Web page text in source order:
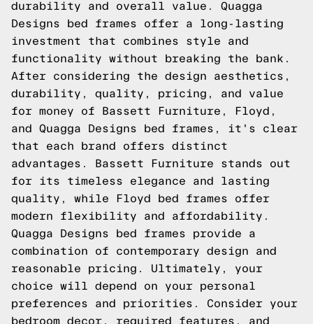
durability and overall value. Quagga
Designs bed frames offer a long-lasting
investment that combines style and
functionality without breaking the bank.
After considering the design aesthetics,
durability, quality, pricing, and value
for money of Bassett Furniture, Floyd,
and Quagga Designs bed frames, it's clear
that each brand offers distinct
advantages. Bassett Furniture stands out
for its timeless elegance and lasting
quality, while Floyd bed frames offer
modern flexibility and affordability.
Quagga Designs bed frames provide a
combination of contemporary design and
reasonable pricing. Ultimately, your
choice will depend on your personal
preferences and priorities. Consider your
bedroom decor, required features, and